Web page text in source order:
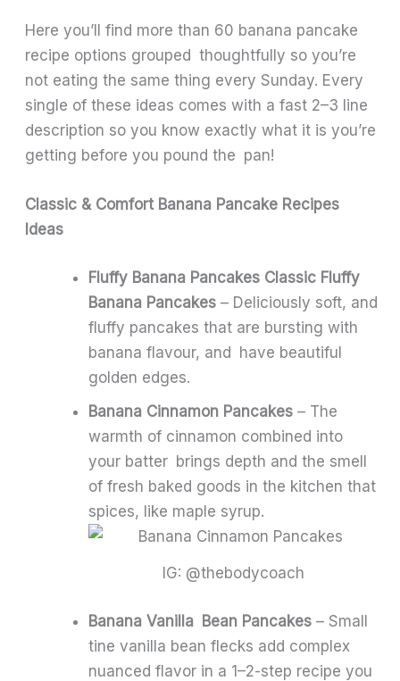
Here you’ll find more than 60 banana pancake
recipe options grouped thoughtfully so you’re
not eating the same thing every Sunday. Every
single of these ideas comes with a fast 2–3 line
description so you know exactly what it is you’re
getting before you pound the pan!
Classic & Comfort Banana Pancake Recipes
Ideas
Fluffy Banana Pancakes Classic Fluffy
Banana Pancakes – Deliciously soft, and
fluffy pancakes that are bursting with
banana flavour, and have beautiful
golden edges.
Banana Cinnamon Pancakes – The
warmth of cinnamon combined into
your batter brings depth and the smell
of fresh baked goods in the kitchen that
spices, like maple syrup.
IG: @thebodycoach
Banana Vanilla Bean Pancakes – Small
tine vanilla bean flecks add complex
nuanced flavor in a 1–2-step recipe you